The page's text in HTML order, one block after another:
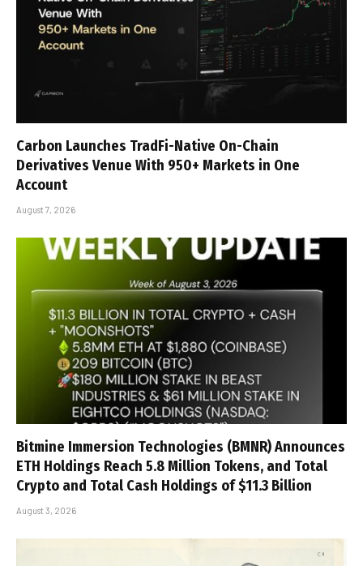
Carbon Launches TradFi-Native On-Chain
Derivatives Venue With 950+ Markets in One
Account
August 7, 2026
Bitmine Immersion Technologies (BMNR) Announces
ETH Holdings Reach 5.8 Million Tokens, and Total
Crypto and Total Cash Holdings of $11.3 Billion
August 3, 2026